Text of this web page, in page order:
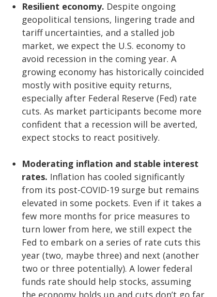
Resilient economy. Despite ongoing
geopolitical tensions, lingering trade and
tariff uncertainties, and a stalled job
market, we expect the U.S. economy to
avoid recession in the coming year. A
growing economy has historically coincided
mostly with positive equity returns,
especially after Federal Reserve (Fed) rate
cuts. As market participants become more
confident that a recession will be averted,
expect stocks to react positively.
Moderating inflation and stable interest
rates. Inflation has cooled significantly
from its post-COVID-19 surge but remains
elevated in some pockets. Even if it takes a
few more months for price measures to
turn lower from here, we still expect the
Fed to embark on a series of rate cuts this
year (two, maybe three) and next (another
two or three potentially). A lower federal
funds rate should help stocks, assuming
the economy holds up and cuts don’t go far